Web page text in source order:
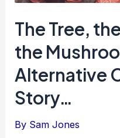
The Tree,
the
Alternative
Story…
By Sam Jones